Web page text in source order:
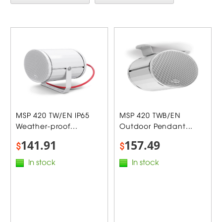
MSP 420 TW/EN IP65
Weather-proof...
$141.91
In stock
MSP 420 TWB/EN
Outdoor Pendant...
$157.49
In stock